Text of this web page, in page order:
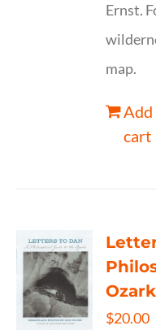
Ernst.
map.
cart
$20.00